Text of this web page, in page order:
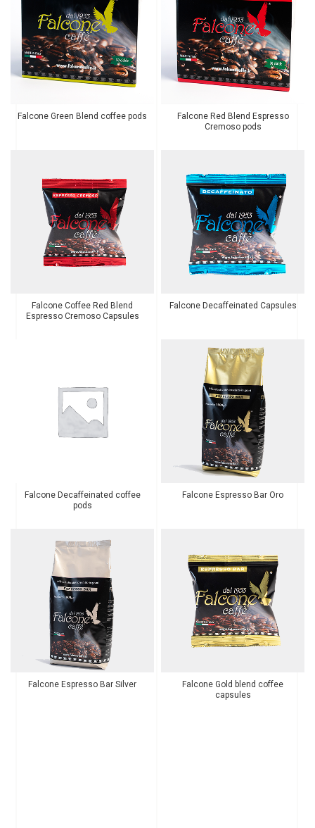
Falcone Green Blend coffee pods
Falcone Red Blend Espresso
Cremoso pods
Falcone Coffee Red Blend
Espresso Cremoso Capsules
Falcone Decaffeinated Capsules
Falcone Decaffeinated coffee
pods
Falcone Espresso Bar Oro
Falcone Espresso Bar Silver
Falcone Gold blend coffee
capsules